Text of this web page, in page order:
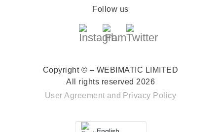
Follow us
Copyright © – WEBIMATIC LIMITED
All rights reserved 2026
User Agreement and Privacy Policy